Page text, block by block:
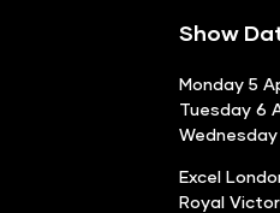
Show
Monday 5
Tuesday 6
Wednesday
Excel
Royal